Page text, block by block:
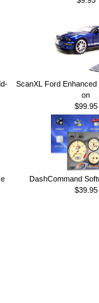
ScanXL Ford Enhanced
on
$99.95
DashCommand
$39.95